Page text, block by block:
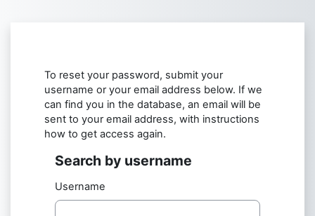
To reset your password, submit your
username or your email address below. If we
can find you in the database, an email will be
sent to your email address, with instructions
how to get access again.
Search by username
Search by username
Username